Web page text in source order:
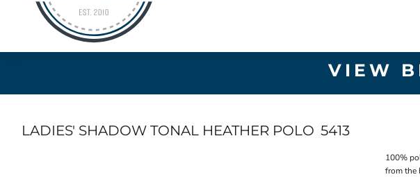
VIEW
LADIES' SHADOW TONAL HEATHER POLO 5413
100%
from the